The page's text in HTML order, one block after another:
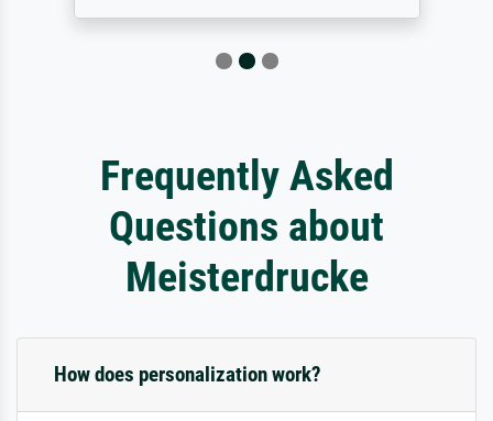
Frequently Asked
Questions about
Meisterdrucke
How does personalization work?